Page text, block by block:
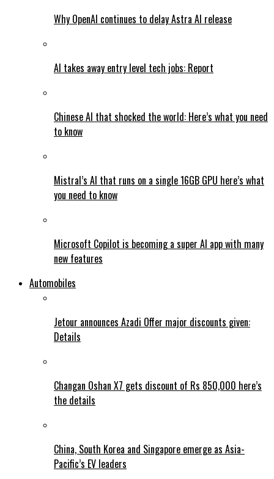
Why OpenAI continues to delay Astra AI release
AI takes away entry level tech jobs: Report
Chinese AI that shocked the world: Here’s what you need
to know
Mistral’s AI that runs on a single 16GB GPU here’s what
you need to know
Microsoft Copilot is becoming a super AI app with many
new features
Automobiles
Jetour announces Azadi Offer major discounts given:
Details
Changan Oshan X7 gets discount of Rs 850,000 here’s
the details
China, South Korea and Singapore emerge as Asia-
Pacific’s EV leaders